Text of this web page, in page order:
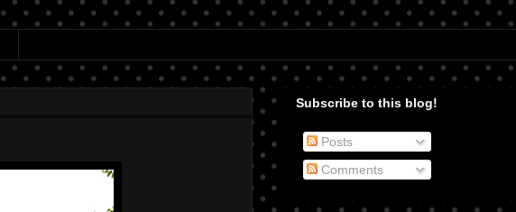
Subscribe to this blog!
Posts
Comments